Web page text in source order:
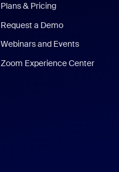
Plans & Pricing
Request a Demo
Webinars and Events
Zoom Experience Center